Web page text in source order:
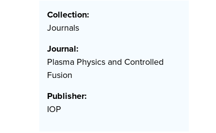
Collection:
Journals
Journal:
Plasma Physics and Controlled
Fusion
Publisher:
IOP